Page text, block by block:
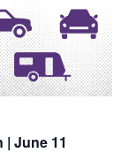
June 11